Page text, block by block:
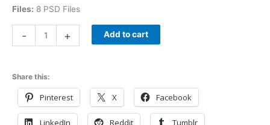
Files: 8 PSD Files
- + Add to cart
Share this:
Pinterest X Facebook
LinkedIn Reddit Tumblr